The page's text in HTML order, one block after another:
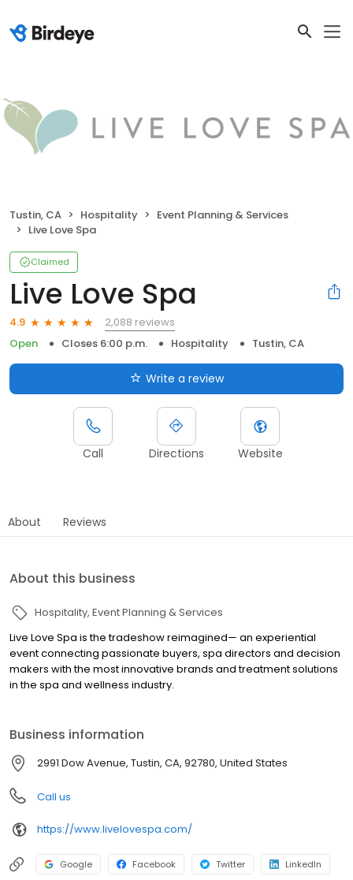
Tustin, CA Hospitality
Event Planning & Services
Live Love Spa
Claimed
Live Love Spa
4.9
2,088 reviews
Open
Closes 6:00 p.m. Hospitality Tustin, CA
Write a review
Call Directions Website
About Reviews
About this business
Hospitality Event Planning & Services
Live Love Spa is the tradeshow reimagined— an experiential
event connecting passionate buyers, spa directors and decision
makers with the most innovative brands and treatment solutions
in the spa and wellness industry.
Business information
2991 Dow Avenue, Tustin, CA, 92780, United States
Call us
https://www.livelovespa.com/
Google Facebook Twitter LinkedIn